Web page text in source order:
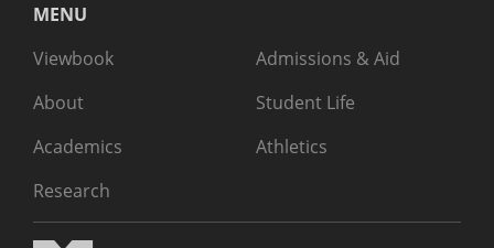
MENU
Viewbook
About
Academics
Research
Admissions & Aid
Student Life
Athletics